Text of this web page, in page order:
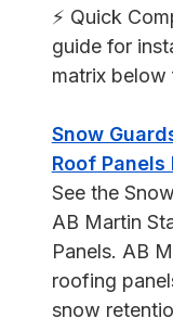
⚡ Quick
guide for
matrix
Snow
Roof
See the
AB Martin
Panels. AB
roofing
snow